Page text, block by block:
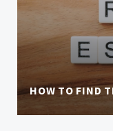
HOW TO FIND